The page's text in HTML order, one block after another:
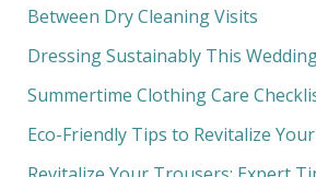
h
f
o
Between Dry Cleaning Visits
Dressing Sustainably This
Summertime Clothing Care
Eco-Friendly Tips to Revitalize